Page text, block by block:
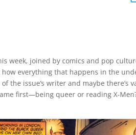
week, joined by comics and pop
how everything that happens in the
the issue’s writer and maybe
first—being queer or reading X-